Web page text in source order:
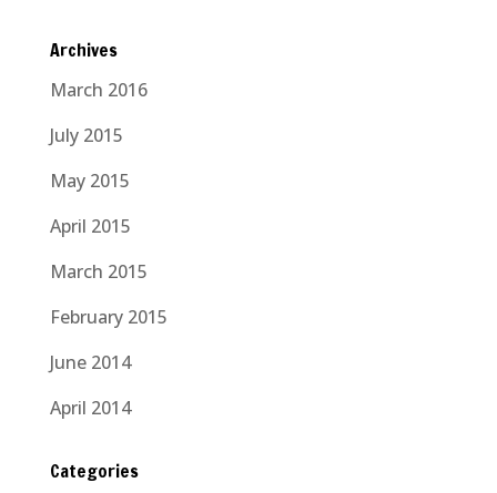
Archives
March 2016
July 2015
May 2015
April 2015
March 2015
February 2015
June 2014
April 2014
Categories